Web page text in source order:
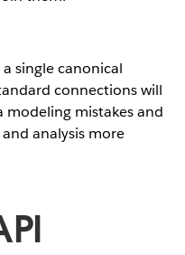
single canonical
connections will
modeling mistakes and
analysis more